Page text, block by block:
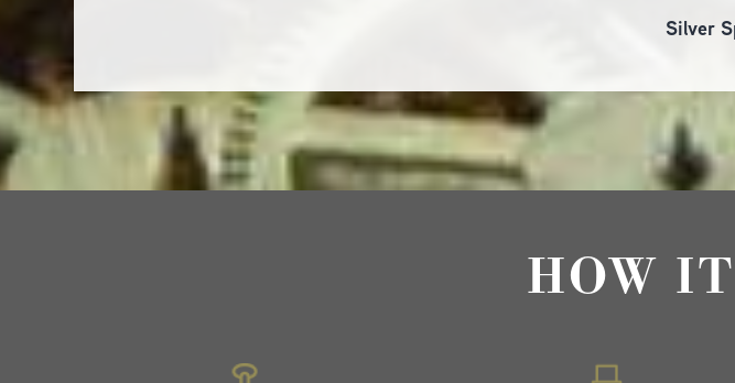
Silver
HOW